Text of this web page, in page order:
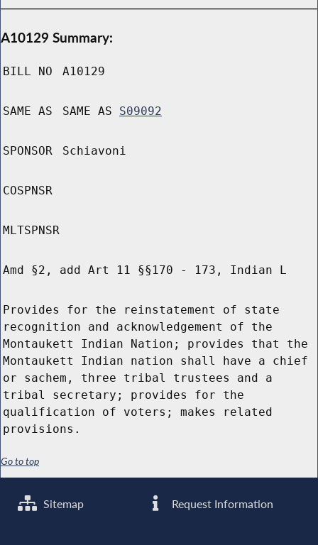
A10129 Summary:
BILL NO A10129
SAME AS SAME AS S09092
SPONSOR Schiavoni
COSPNSR
MLTSPNSR
Amd §2, add Art 11 §§170 - 173, Indian L
Provides for the reinstatement of state
recognition and acknowledgement of the
Montaukett Indian Nation; provides that the
Montaukett Indian nation shall have a chief
or sachem, three tribal trustees and a
tribal secretary; provides for the
qualification of voters; makes related
provisions.
Go to top
Sitemap Request Information